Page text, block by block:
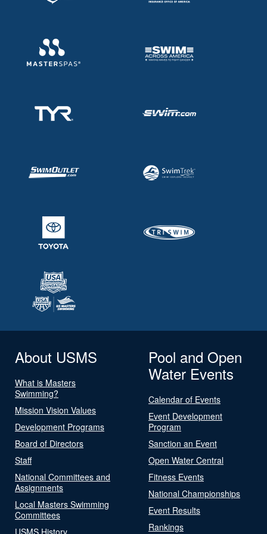
About USMS
What is Masters
Swimming?
Mission Vision Values
Development Programs
Board of Directors
Staff
National Committees and
Assignments
Local Masters Swimming
Committees
USMS History
Pool and Open
Water Events
Calendar of Events
Event Development
Program
Sanction an Event
Open Water Central
Fitness Events
National Championships
Event Results
Rankings